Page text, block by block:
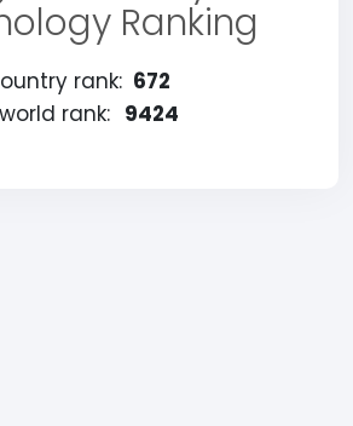
Ranking
rank: 672
world rank: 9424